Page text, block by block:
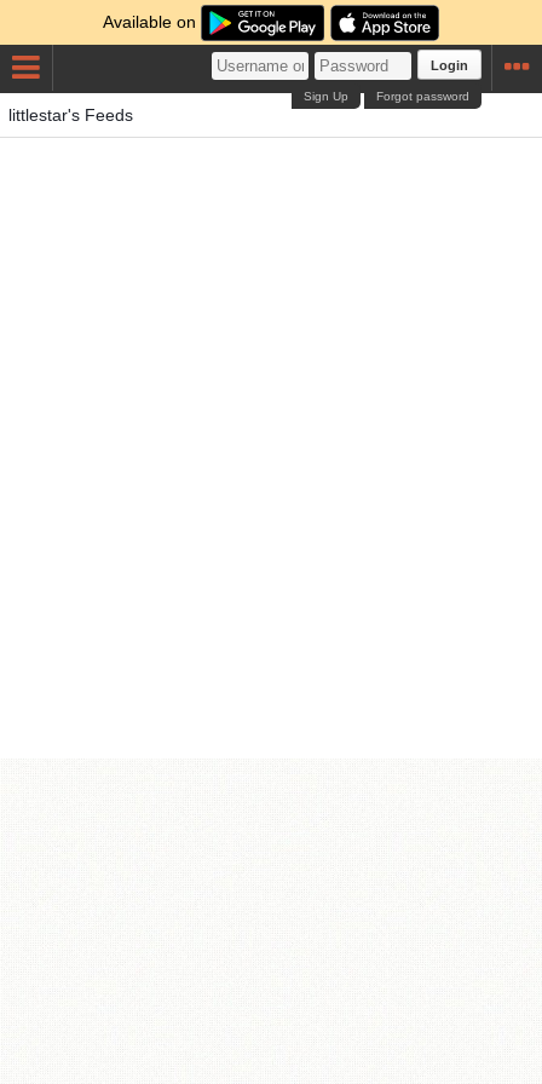
Available on
Login
Forgot password
Sign Up
littlestar's Feeds